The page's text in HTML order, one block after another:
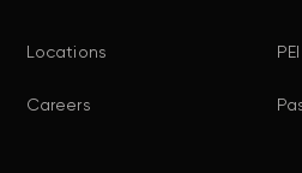
Locations
Careers